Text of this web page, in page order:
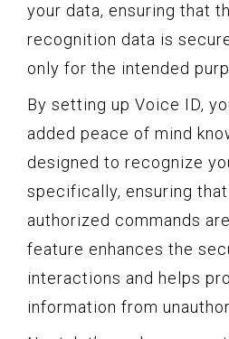
your data, ensuring that
recognition data is
only for the intended
By setting up Voice ID,
added peace of mind
designed to recognize
specifically, ensuring
authorized commands
feature enhances the
interactions and helps
information from